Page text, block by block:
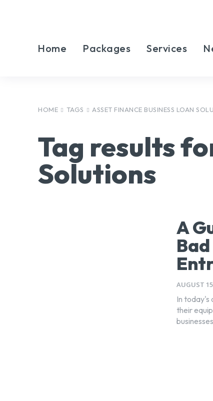
Home Packages Services
HOME TAGS ASSET FINANCE BUSINESS LOAN
Tag results
Solutions
A
AUGUST
In today's
their